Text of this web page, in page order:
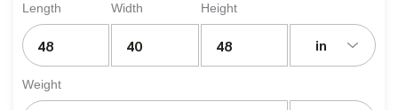
Length Width Height
in
Weight